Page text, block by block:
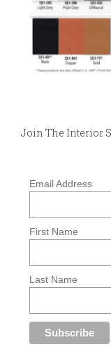
Join The Interior
Email Address
First Name
Last Name